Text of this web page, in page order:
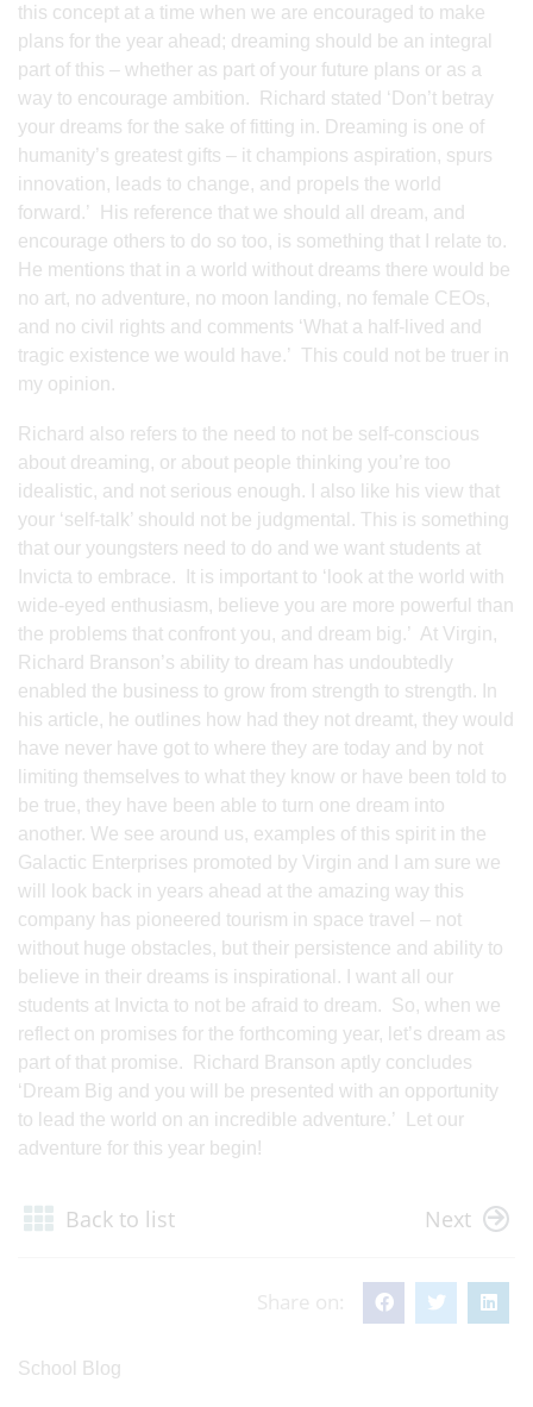
this concept at a time when we are encouraged to make
plans for the year ahead; dreaming should be an integral
part of this – whether as part of your future plans or as a
way to encourage ambition. Richard stated ‘Don’t betray
your dreams for the sake of fitting in. Dreaming is one of
humanity’s greatest gifts – it champions aspiration, spurs
innovation, leads to change, and propels the world
forward.’ His reference that we should all dream, and
encourage others to do so too, is something that I relate to.
He mentions that in a world without dreams there would be
no art, no adventure, no moon landing, no female CEOs,
and no civil rights and comments ‘What a half-lived and
tragic existence we would have.’ This could not be truer in
my opinion.
Richard also refers to the need to not be self-conscious
about dreaming, or about people thinking you’re too
idealistic, and not serious enough. I also like his view that
your ‘self-talk’ should not be judgmental. This is something
that our youngsters need to do and we want students at
Invicta to embrace. It is important to ‘look at the world with
wide-eyed enthusiasm, believe you are more powerful than
the problems that confront you, and dream big.’ At Virgin,
Richard Branson’s ability to dream has undoubtedly
enabled the business to grow from strength to strength. In
his article, he outlines how had they not dreamt, they would
have never have got to where they are today and by not
limiting themselves to what they know or have been told to
be true, they have been able to turn one dream into
another. We see around us, examples of this spirit in the
Galactic Enterprises promoted by Virgin and I am sure we
will look back in years ahead at the amazing way this
company has pioneered tourism in space travel – not
without huge obstacles, but their persistence and ability to
believe in their dreams is inspirational. I want all our
students at Invicta to not be afraid to dream. So, when we
reflect on promises for the forthcoming year, let’s dream as
part of that promise. Richard Branson aptly concludes
‘Dream Big and you will be presented with an opportunity
to lead the world on an incredible adventure.’ Let our
adventure for this year begin!
Back to list Next
Share on:
School Blog